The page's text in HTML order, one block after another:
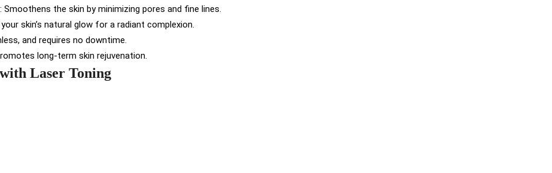
: Smoothens the skin by minimizing pores and fine lines.
skin’s natural glow for a radiant complexion.
and requires no downtime.
long-term skin rejuvenation.
Laser Toning